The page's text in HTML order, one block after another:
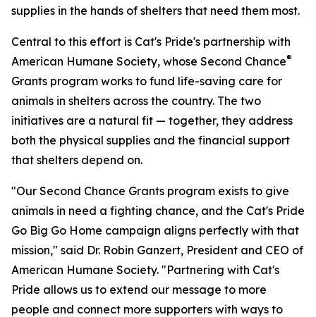
supplies in the hands of shelters that need them most.
Central to this effort is Cat's Pride's partnership with
American Humane Society, whose Second Chance®
Grants program works to fund life-saving care for
animals in shelters across the country. The two
initiatives are a natural fit — together, they address
both the physical supplies and the financial support
that shelters depend on.
"Our Second Chance Grants program exists to give
animals in need a fighting chance, and the Cat's Pride
Go Big Go Home campaign aligns perfectly with that
mission," said Dr. Robin Ganzert, President and CEO of
American Humane Society. "Partnering with Cat's
Pride allows us to extend our message to more
people and connect more supporters with ways to